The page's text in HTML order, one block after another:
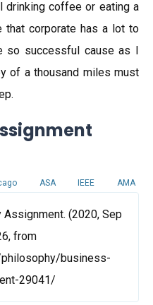
drinking coffee or eating a
that corporate has a lot to
so successful cause as I
of a thousand miles must
ASA IEEE AMA
(2020, Sep
from
business-
29041/